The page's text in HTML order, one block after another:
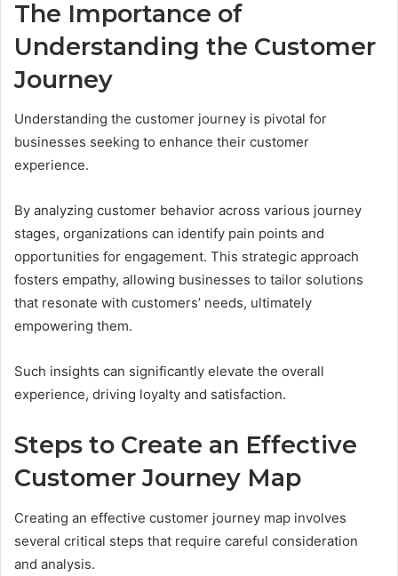
The Importance of
Understanding the Customer
Journey
Understanding the customer journey is pivotal for
businesses seeking to enhance their customer
experience.
By analyzing customer behavior across various journey
stages, organizations can identify pain points and
opportunities for engagement. This strategic approach
fosters empathy, allowing businesses to tailor solutions
that resonate with customers’ needs, ultimately
empowering them.
Such insights can significantly elevate the overall
experience, driving loyalty and satisfaction.
Steps to Create an Effective
Customer Journey Map
Creating an effective customer journey map involves
several critical steps that require careful consideration
and analysis.